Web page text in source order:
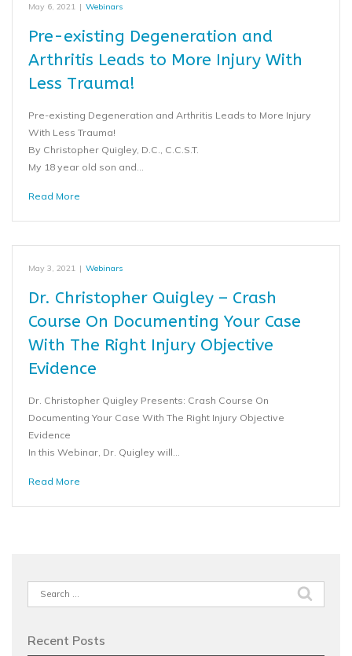
May 6, 2021 | Webinars
Pre-existing Degeneration and
Arthritis Leads to More Injury With
Less Trauma!
Pre-existing Degeneration and Arthritis Leads to More Injury
With Less Trauma!
By Christopher Quigley, D.C., C.C.S.T.
My 18 year old son and…
Read More
May 3, 2021 | Webinars
Dr. Christopher Quigley – Crash
Course On Documenting Your Case
With The Right Injury Objective
Evidence
Dr. Christopher Quigley Presents: Crash Course On
Documenting Your Case With The Right Injury Objective
Evidence
In this Webinar, Dr. Quigley will…
Read More
Search
for:
Recent Posts